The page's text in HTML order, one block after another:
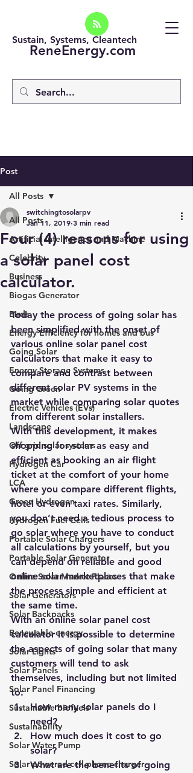
ReneEnergy.com
Sustain, Systems, Cleantech
Post
All Posts
Artificial intelligence and Machine
Celebrity
Business
Biogas Generator
Birds
Energy Efficiency for homes and bus
Going Solar
Energy Storage Systems
Going Green
Electric Vehicles (EVs)
Landscape
Off grid solar systems
Hydrogen Car
LCA
Green Hydrogen
Hydrogen Fuel Cells
Portable Solar Chargers
Portable Solar Generator
Online Solar Market Places
Solar Generators
Solar Backpacks
Renewable energy
Solar Lights
Solar Panels
Solar Panel Financing
Sustainable biofuels
Sustainability
Solar Water Pump
Solar powered cell phone charger
All Posts
Four (4) reasons for using
a solar panel cost
calculator.
switchingtosolarpv
Jan 11, 2019 3 min read
Today the process of going solar has
been simplified with the onset of
various online solar panel cost
calculators that make it easy to
compare and contrast between
different solar PV systems in the
market while comparing solar quotes
from different solar installers.
With this development, it makes
shopping for solar as easy and
efficient as booking an air flight
ticket at the comfort of your home
where you compare different flights,
hotel or even taxi rates. Similarly,
you don’t need a tedious process to
go solar where you have to conduct
all calculations by yourself, but you
can depend on reliable and good
online solar marketplaces that make
the process simple and efficient at
the same time.
With an online solar panel cost
calculator it is possible to determine
the aspects of going solar that many
customers will tend to ask
themselves, including but not limited
to:
How many solar panels do I
need?
How much does it cost to go
solar?
What are the benefits of going